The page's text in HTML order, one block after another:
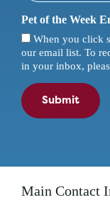
Pet of the Week
When you click
our email list. To receive our special Pet
in your inbox,
Submit
Main Contact